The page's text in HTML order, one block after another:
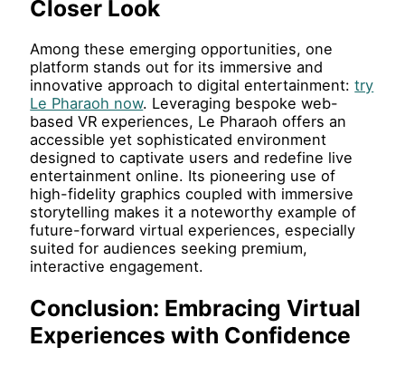
Closer Look
Among these emerging opportunities, one
platform stands out for its immersive and
innovative approach to digital entertainment:try
Le Pharaoh now. Leveraging bespoke web-
based VR experiences, Le Pharaoh offers an
accessible yet sophisticated environment
designed to captivate users and redefine live
entertainment online. Its pioneering use of
high-fidelity graphics coupled with immersive
storytelling makes it a noteworthy example of
future-forward virtual experiences, especially
suited for audiences seeking premium,
interactive engagement.
Conclusion: Embracing Virtual
Experiences with Confidence